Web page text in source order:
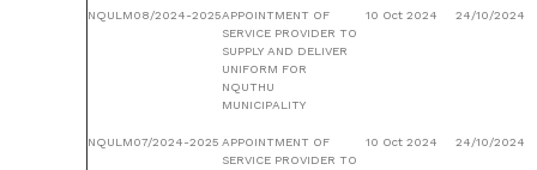
NQULM08/2024-2025APPOINTMENT OF
SERVICE PROVIDER TO
SUPPLY AND DELIVER
UNIFORM FOR
NQUTHU
MUNICIPALITY
10 Oct 2024 24/10/2024
NQULM07/2024-2025 APPOINTMENT OF
SERVICE PROVIDER TO
10 Oct 2024 24/10/2024